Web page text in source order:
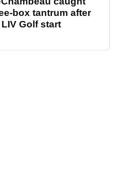
box tantrum after
Golf start